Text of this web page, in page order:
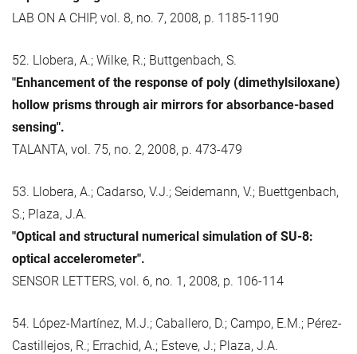
LAB ON A CHIP, vol. 8, no. 7, 2008, p. 1185-1190
52. Llobera, A.; Wilke, R.; Buttgenbach, S.
"Enhancement of the response of poly (dimethylsiloxane)
hollow prisms through air mirrors for absorbance-based
sensing".
TALANTA, vol. 75, no. 2, 2008, p. 473-479
53. Llobera, A.; Cadarso, V.J.; Seidemann, V.; Buettgenbach,
S.; Plaza, J.A.
"Optical and structural numerical simulation of SU-8:
optical accelerometer".
SENSOR LETTERS, vol. 6, no. 1, 2008, p. 106-114
54. López-Martínez, M.J.; Caballero, D.; Campo, E.M.; Pérez-
Castillejos, R.; Errachid, A.; Esteve, J.; Plaza, J.A.